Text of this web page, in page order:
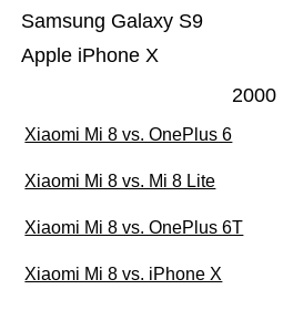
Apple iPhone X
Samsung Galaxy S9
2000
Xiaomi Mi 8 vs. OnePlus 6
Xiaomi Mi 8 vs. Mi 8 Lite
Xiaomi Mi 8 vs. OnePlus 6T
Xiaomi Mi 8 vs. iPhone X